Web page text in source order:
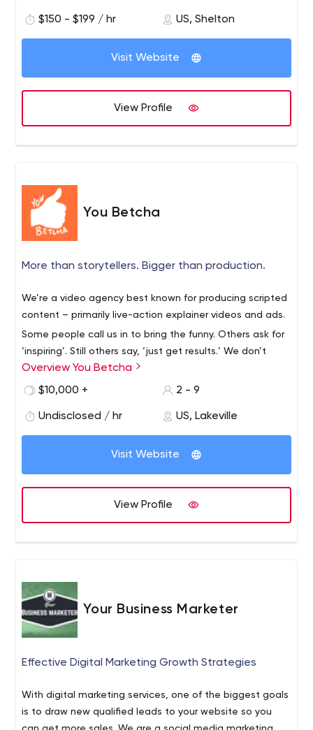
Chapel’s DNA. We have an intuitive understanding of the
people consume content, create or work. We know that
your brand—picking the right moment and the right
production division, Sugared Studios, and our event
marketing team at MashLive, is ready to help you with
your next challenge.
$150 - $199 / hr US, Shelton
Visit Website
View Profile
You Betcha
More than storytellers. Bigger than production.
We’re a video agency best known for producing scripted
content – primarily live-action explainer videos and ads.
Some people call us in to bring the funny. Others ask for
‘inspiring’. Still others say, ‘just get results.’ We don’t
discriminate.
Overview You Betcha
$10,000 +
2 - 9
Undisclosed / hr US, Lakeville
Visit Website
View Profile
Your Business Marketer
Effective Digital Marketing Growth Strategies
With digital marketing services, one of the biggest goals
is to draw new qualified leads to your website so you